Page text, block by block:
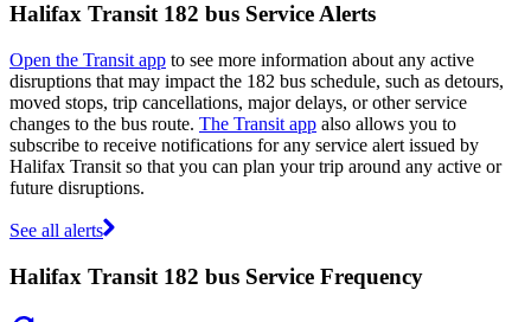
Halifax Transit 182 bus Service Alerts
Open the Transit app to see more information about any active
disruptions that may impact the 182 bus schedule, such as detours,
moved stops, trip cancellations, major delays, or other service
changes to the bus route. The Transit app also allows you to
subscribe to receive notifications for any service alert issued by
Halifax Transit so that you can plan your trip around any active or
future disruptions.
See all alerts
Halifax Transit 182 bus Service Frequency